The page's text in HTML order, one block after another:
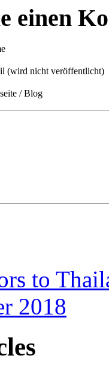
einen
(wird nicht veröffentlicht)
/ Blog
to
2018